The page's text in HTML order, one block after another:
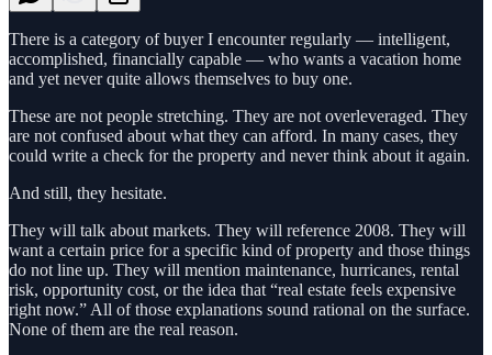
There is a category of buyer I encounter regularly — intelligent,
accomplished, financially capable — who wants a vacation home
and yet never quite allows themselves to buy one.
These are not people stretching. They are not overleveraged. They
are not confused about what they can afford. In many cases, they
could write a check for the property and never think about it again.
And still, they hesitate.
They will talk about markets. They will reference 2008. They will
want a certain price for a specific kind of property and those things
do not line up. They will mention maintenance, hurricanes, rental
risk, opportunity cost, or the idea that “real estate feels expensive
right now.” All of those explanations sound rational on the surface.
None of them are the real reason.